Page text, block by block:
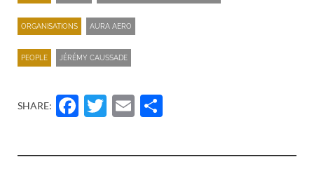
ORGANISATIONS AURA AERO
PEOPLE JÉRÉMY CAUSSADE
SHARE: Facebook
Twitter
Email